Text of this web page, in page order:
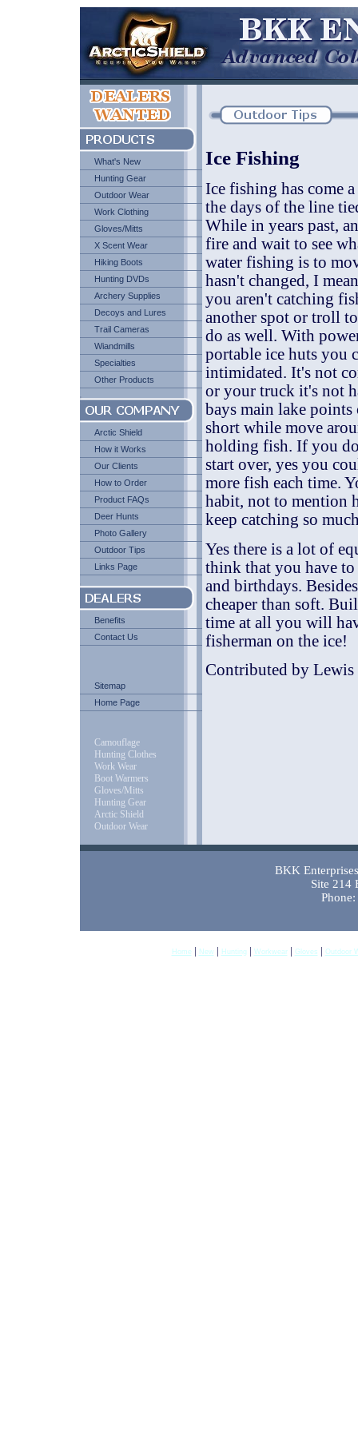
What's New
Hunting Gear
Outdoor Wear
Work Clothing
Gloves/Mitts
X Scent Wear
Hiking Boots
Hunting DVDs
Archery Supplies
Decoys and Lures
Trail Cameras
Wiandmills
Specialties
Other Products
Arctic Shield
How it Works
Our Clients
How to Order
Product FAQs
Deer Hunts
Photo Gallery
Outdoor Tips
Links Page
Benefits
Contact Us
Sitemap
Home Page
Camouflage
Hunting Clothes
Work Wear
Boot Warmers
Gloves/Mitts
Hunting Gear
Arctic Shield
Outdoor Wear
Ice Fishing
Ice fishing has come
the days of the line
While in years past,
fire and wait to see
water fishing is to
hasn't changed, I
you aren't catching
another spot or troll
do as well. With
portable ice huts you
intimidated. It's not
or your truck it's not
bays main lake
short while move
holding fish. If you
start over, yes you
more fish each time.
habit, not to mention
keep catching so
Yes there is a lot of
think that you have to
and birthdays.
cheaper than soft.
time at all you will
fisherman on the ice!
Contributed by Lewis
BKK
Site 214
Home | New | Hunting | Workwear| Gloves | Outdoor